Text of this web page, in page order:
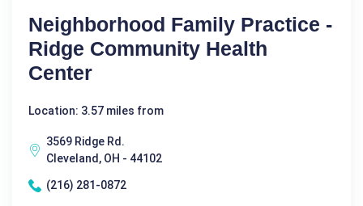
Neighborhood Family Practice -
Ridge Community Health
Center
Location: 3.57 miles from
3569 Ridge Rd.
Cleveland, OH - 44102
(216) 281-0872